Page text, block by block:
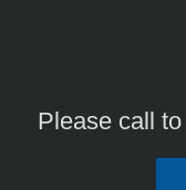
Please call